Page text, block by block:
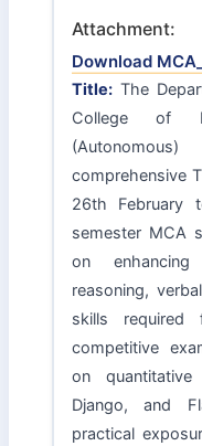
Attachment:
Download
Title:The
College of
comprehensive
26th February
semester MCA
on enhancing
reasoning,
skills required
competitive
on
Django, and
practical